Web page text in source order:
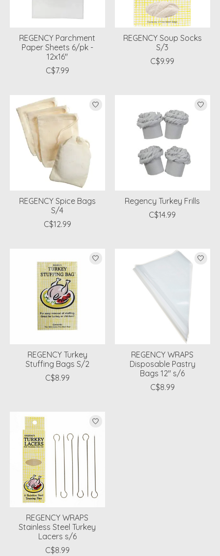
REGENCY Parchment
Paper Sheets 6/pk -
12x16"
C$7.99
REGENCY Soup Socks
S/3
C$9.99
REGENCY Spice Bags
S/4
C$12.99
Regency Turkey Frills
C$14.99
REGENCY Turkey
Stuffing Bags S/2
C$8.99
REGENCY WRAPS
Disposable Pastry
Bags 12" s/6
C$8.99
REGENCY WRAPS
Stainless Steel Turkey
Lacers s/6
C$8.99